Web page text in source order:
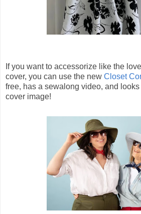
If you want to accessorize like the
cover, you can use the new Closet
free, has a sewalong video, and
cover image!